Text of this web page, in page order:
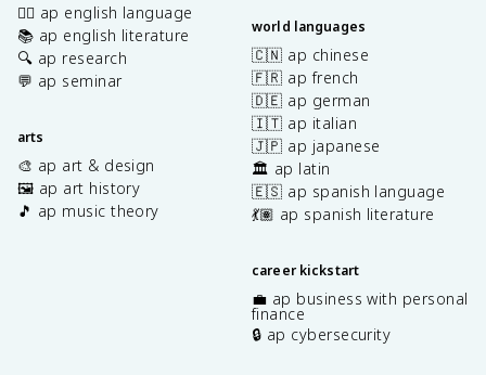
✍🏽 ap english language
📚 ap english literature
🔍 ap research
💬 ap seminar
arts
🎨 ap art & design
🖼️ ap art history
🎵 ap music theory
world languages
🇨🇳 ap chinese
🇫🇷 ap french
🇩🇪 ap german
🇮🇹 ap italian
🇯🇵 ap japanese
🏛️ ap latin
🇪🇸 ap spanish language
💃🏽 ap spanish literature
career kickstart
💼 ap business with personal
finance
🔒 ap cybersecurity